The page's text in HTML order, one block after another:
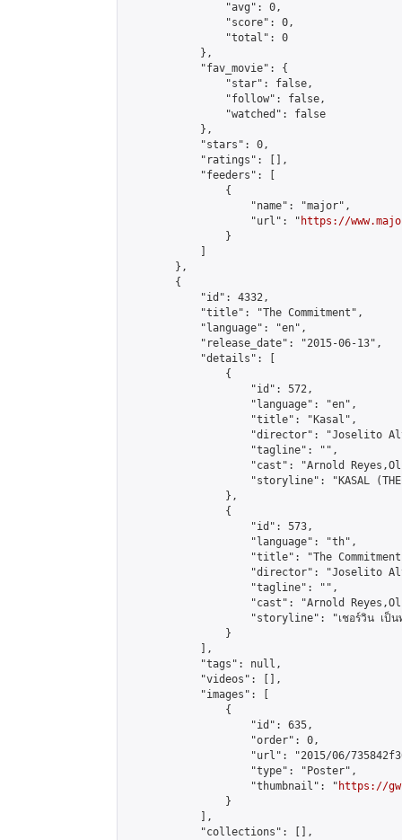
                "avg": 0,
                "score": 0,
                "total": 0
            },
            "fav_movie": {
                "star": false,
                "follow": false,
                "watched": false
            },
            "stars": 0,
            "ratings": [],
            "feeders": [
                {
                    "name": "major",
                    "url": "
https://
                }
        },
        {
            "id": 4332,
            "title": "The Commitment",
            "language": "en",
            "release_date": "2015-06-13",
            "details": [
                {
                    "id": 572,
                    "language": "en",
                    "title": "Kasal",
"director": "Joselito
                    "tagline": "",
"cast": "Arnold
"storyline": "KASAL
                },
                {
                    "id": 573,
                    "language": "th",
"title": "The
"director": "Joselito
                    "tagline": "",
"cast": "Arnold
"storyline": "เชอร์วิน เ
                }
            ],
            "tags": null,
            "videos": [],
            "images": [
                {
                    "id": 635,
                    "order": 0,
"url": "2015/06/
                    "type": "Poster",
                    "thumbnail": "
https://gw-
                }
            ],
            "collections": [],